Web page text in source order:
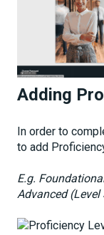
Adding
In order to
to add
E.g.
Advanced (Level